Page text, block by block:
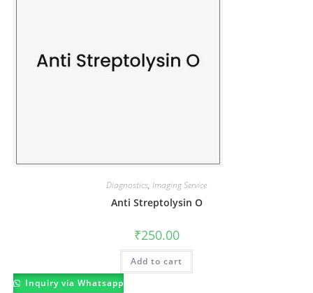
Diagnostics, Imaging Service
Anti Streptolysin O
₹250.00
Add to cart
Inquiry via Whatsapp